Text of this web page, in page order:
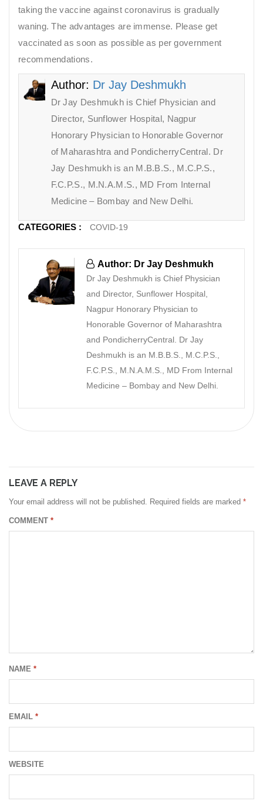
taking the vaccine against coronavirus is gradually
waning. The advantages are immense. Please get
vaccinated as soon as possible as per government
recommendations.
Author: Dr Jay Deshmukh
Dr Jay Deshmukh is Chief Physician and
Director, Sunflower Hospital, Nagpur
Honorary Physician to Honorable Governor
of Maharashtra and PondicherryCentral. Dr
Jay Deshmukh is an M.B.B.S., M.C.P.S.,
F.C.P.S., M.N.A.M.S., MD From Internal
Medicine – Bombay and New Delhi.
CATEGORIES : COVID-19
Author: Dr Jay Deshmukh
Dr Jay Deshmukh is Chief Physician
and Director, Sunflower Hospital,
Nagpur Honorary Physician to
Honorable Governor of Maharashtra
and PondicherryCentral. Dr Jay
Deshmukh is an M.B.B.S., M.C.P.S.,
F.C.P.S., M.N.A.M.S., MD From Internal
Medicine – Bombay and New Delhi.
LEAVE A REPLY
Your email address will not be published. Required fields are marked *
COMMENT *
NAME *
EMAIL *
WEBSITE